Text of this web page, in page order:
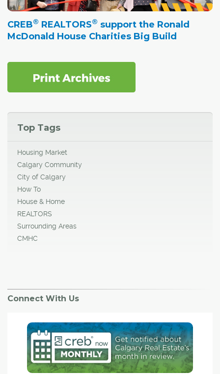
CREB® REALTORS® support the Ronald
McDonald House Charities Big Build
Top Tags
Housing Market
Calgary Community
City of Calgary
How To
House & Home
REALTORS
Surrounding Areas
CMHC
Connect With Us